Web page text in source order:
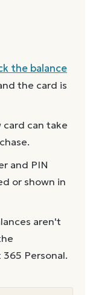
the balance
the card is
card can take
and PIN
or shown in
aren't
Personal.